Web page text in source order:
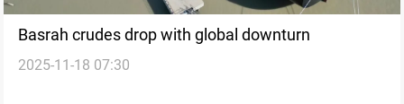
Basrah crudes drop with global downturn
2025-11-18 07:30